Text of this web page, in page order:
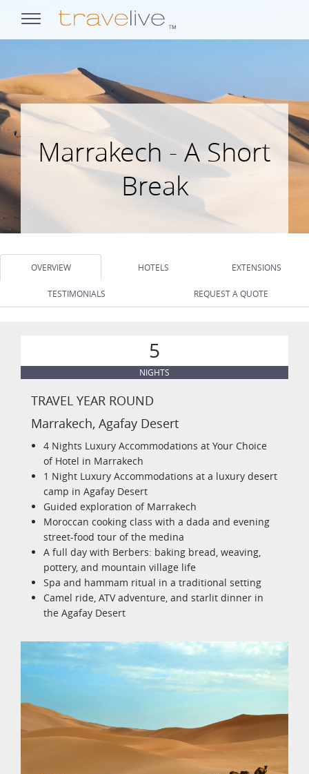
opens
Marrakech - A Short
Break
OVERVIEW HOTELS EXTENSIONS
TESTIMONIALS REQUEST A QUOTE
5
NIGHTS
TRAVEL YEAR ROUND
Marrakech, Agafay Desert
4 Nights Luxury Accommodations at Your Choice
of Hotel in Marrakech
1 Night Luxury Accommodations at a luxury desert
camp in Agafay Desert
Guided exploration of Marrakech
Moroccan cooking class with a dada and evening
street-food tour of the medina
A full day with Berbers: baking bread, weaving,
pottery, and mountain village life
Spa and hammam ritual in a traditional setting
Camel ride, ATV adventure, and starlit dinner in
the Agafay Desert